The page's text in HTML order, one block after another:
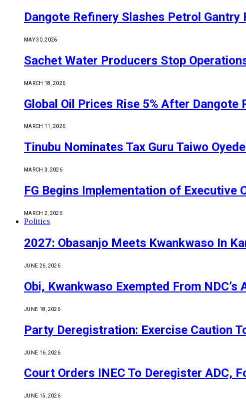
Dangote Refinery Slashes Petrol Gantry
MAY 30, 2026
Sachet Water Producers Stop
MARCH 18, 2026
Global Oil Prices Rise 5% After
MARCH 11, 2026
Tinubu Nominates Tax Guru Taiwo
MARCH 3, 2026
FG Begins Implementation of Executive
MARCH 2, 2026
Politics
2027: Obasanjo Meets Kwankwaso In
JUNE 26, 2026
Obi, Kwankwaso Exempted From
JUNE 18, 2026
Party Deregistration: Exercise Caution
JUNE 16, 2026
Court Orders INEC To Deregister ADC,
JUNE 15, 2026